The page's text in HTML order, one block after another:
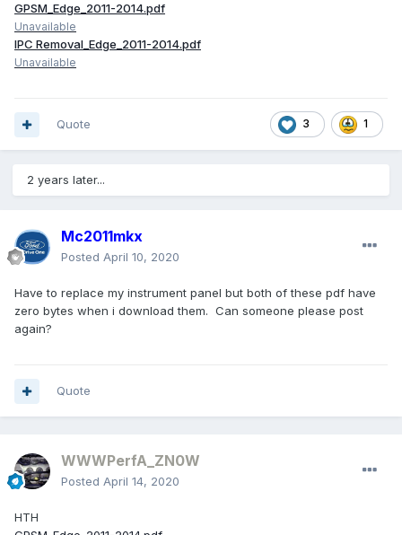
GPSM_Edge_2011-2014.pdf
Unavailable
IPC Removal_Edge_2011-2014.pdf
Unavailable
3 1
Quote
2 years later...
Mc2011mkx
Posted April 10, 2020
Have to replace my instrument panel but both of these pdf have
zero bytes when i download them. Can someone please post
again?
Quote
WWWPerfA_ZN0W
Posted April 14, 2020
HTH